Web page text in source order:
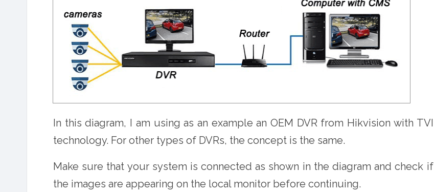
In this diagram, I am using as an example an OEM DVR from Hikvision with TVI
technology. For other types of DVRs, the concept is the same.
Make sure that your system is connected as shown in the diagram and check if
the images are appearing on the local monitor before continuing.